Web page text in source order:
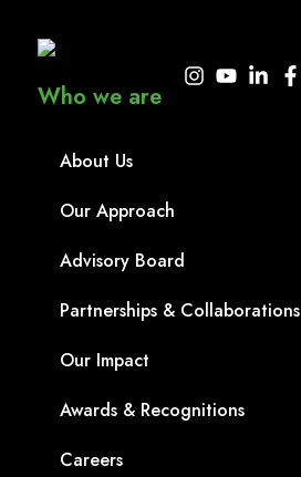
Who we are
About Us
Our Approach
Advisory Board
Partnerships & Collaborations
Our Impact
Awards & Recognitions
Careers